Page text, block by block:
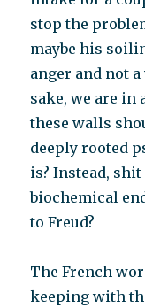
stop the
maybe his
anger and not
sake, we are
these walls
deeply rooted
is? Instead,
biochemical
to Freud?
The French
keeping with